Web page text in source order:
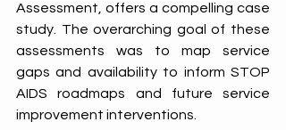
Assessment, offers a compelling case
study. The overarching goal of these
assessments was to map service
gaps and availability to inform STOP
AIDS roadmaps and future service
improvement interventions.